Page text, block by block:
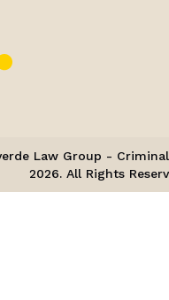
Law Group -
2026. All Rights